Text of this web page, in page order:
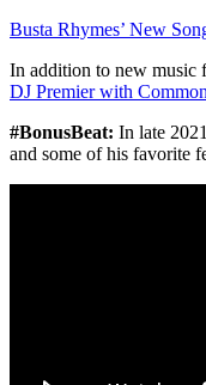
Busta Rhymes’ New
In addition to new music
DJ Premier with Common
#BonusBeat: In late
and some of his favorite